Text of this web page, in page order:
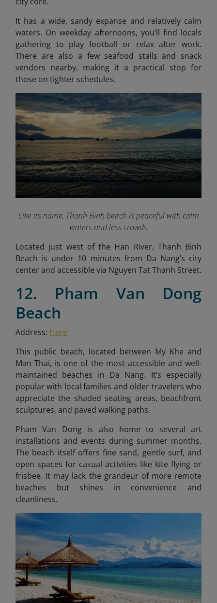
It has a wide, sandy expanse and relatively calm
waters. On weekday afternoons, you’ll find locals
gathering to play football or relax after work.
There are also a few seafood stalls and snack
vendors nearby, making it a practical stop for
those on tighter schedules.
Like its name, Thanh Binh beach is peaceful with calm
waters and less crowds
Located just west of the Han River, Thanh Binh
Beach is under 10 minutes from Da Nang’s city
center and accessible via Nguyen Tat Thanh Street.
12. Pham Van Dong
Beach
Address: Here
This public beach, located between My Khe and
Man Thai, is one of the most accessible and well-
maintained beaches in Da Nang. It’s especially
popular with local families and older travelers who
appreciate the shaded seating areas, beachfront
sculptures, and paved walking paths.
Pham Van Dong is also home to several art
installations and events during summer months.
The beach itself offers fine sand, gentle surf, and
open spaces for casual activities like kite flying or
frisbee. It may lack the grandeur of more remote
beaches but shines in convenience and
cleanliness.